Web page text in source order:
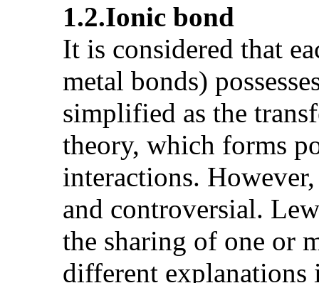
1.2.Ionic bond
It is considered that
metal bonds)
simplified as the
theory, which forms
interactions.
and controversial.
the sharing of one or
different explanations